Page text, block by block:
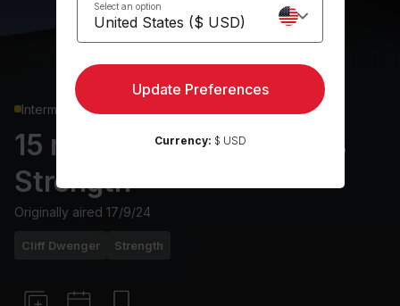
Intermediate
15 min Arms & Shoulders
Strength
Originally aired 17/9/24
Cliff Dwenger Strength
Select an option
Update Preferences
Currency: $ USD